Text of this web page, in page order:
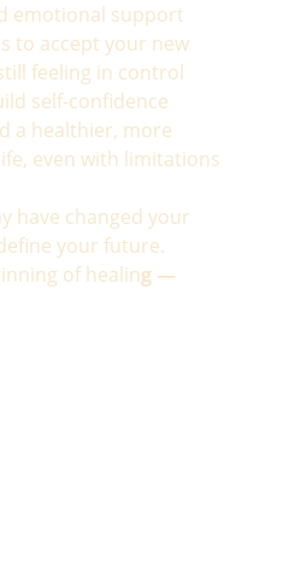
emotional support
to accept your new
feeling in control
self-confidence
a healthier, more
even with limitations
have changed your
your future.
of healing —